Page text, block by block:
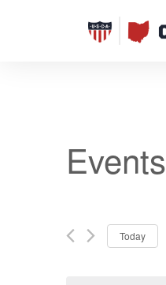
Events
Today